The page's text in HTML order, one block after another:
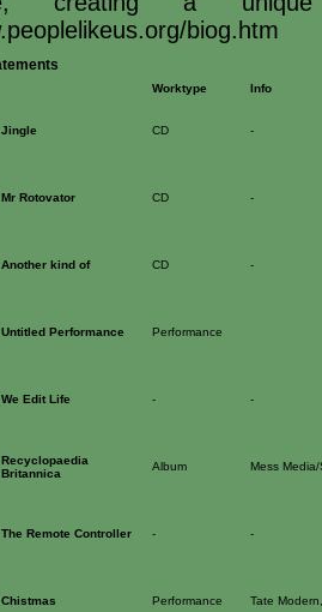
biog.htm
Worktype Info
Jingle CD -
Mr Rotovator CD -
Another kind of CD -
Untitled Performance Performance
We Edit Life - -
Recyclopaedia
Britannica
Album Mess
The Remote Controller - -
Chistmas Performance Tate